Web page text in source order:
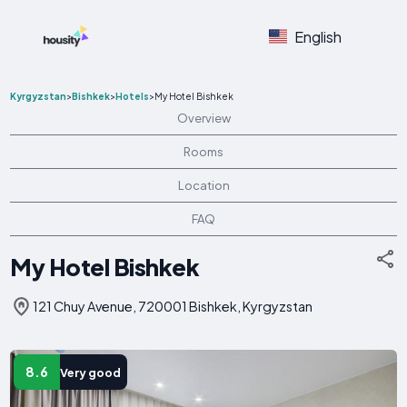
English
Kyrgyzstan>Bishkek>Hotels>My Hotel Bishkek
Overview
Rooms
Location
FAQ
My Hotel Bishkek
121 Chuy Avenue, 720001 Bishkek, Kyrgyzstan
8.6 Very good